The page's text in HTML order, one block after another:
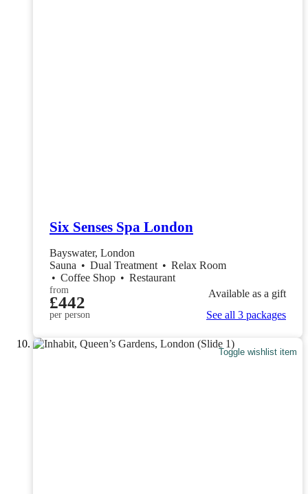
Six Senses Spa London
Bayswater, London
Sauna • Dual Treatment • Relax Room
• Coffee Shop • Restaurant
from
£442
per person
Available as a gift
See all 3 packages
Toggle wishlist item